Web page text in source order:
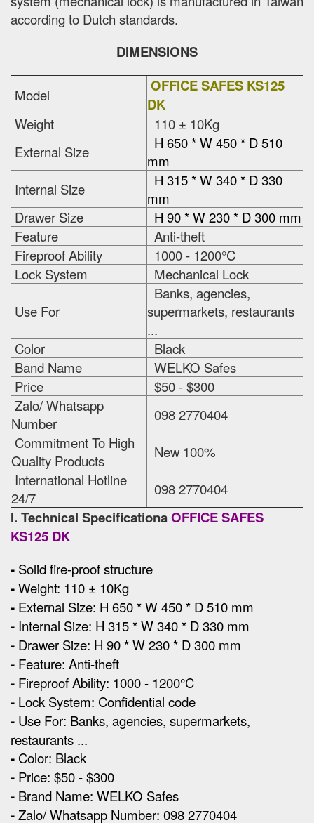
according to Dutch standards.
DIMENSIONS
Model
OFFICE SAFES KS125
DK
Weight
110 ± 10Kg
External Size
H 650 * W 450 * D 510
mm
Internal Size
H 315 * W 340 * D 330
mm
Drawer Size
H 90 * W 230 * D 300 mm
Feature
Anti-theft
Fireproof Ability
1000 - 1200°C
Lock System
Mechanical Lock
Use For
Banks, agencies,
supermarkets, restaurants
...
Color
Black
Band Name
WELKO Safes
Price
$50 - $300
Zalo/ Whatsapp
Number
098 2770404
Commitment To High
Quality Products
New 100%
International Hotline
24/7
098 2770404
I. Technical SpecificationaOFFICE SAFES
KS125 DK
- Solid fire-proof structure
-Weight: 110 ± 10Kg
- External Size: H 650 * W 450 * D 510 mm
- Internal Size: H 315 * W 340 * D 330 mm
- Drawer Size: H 90 * W 230 * D 300 mm
- Feature: Anti-theft
- Fireproof Ability: 1000 - 1200°C
- Lock System: Confidential code
- Use For: Banks, agencies, supermarkets,
restaurants ...
- Color: Black
- Price: $50 - $300
- Brand Name: WELKO Safes
-Zalo/ Whatsapp Number: 098 2770404